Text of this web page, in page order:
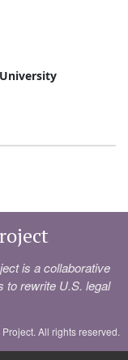
is a collaborative
to rewrite U.S. legal
All rights reserved.